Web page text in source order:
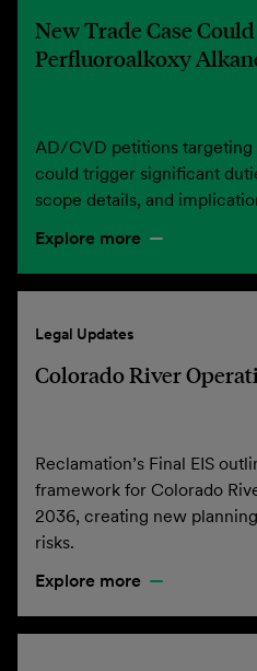
New Trade Case
Perfluoroalkoxy
AD/CVD petitions targeting
could trigger significant
scope details, and
Explore more
Legal Updates
Colorado River
Reclamation’s Final EIS
framework for Colorado
2036, creating new
risks.
Explore more